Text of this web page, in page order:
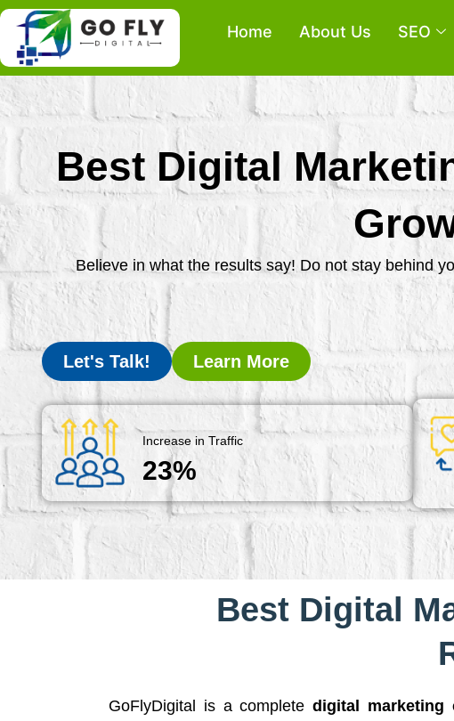
Skip
content
Home About Us SEO
Best Digital
Believe in what the results say! Do not stay behind
Let's Talk! Learn More
Increase in Traffic
23%
Best Digital
GoFlyDigital is a complete digital marketing